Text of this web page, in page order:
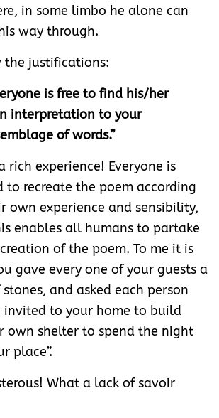
in some limbo he alone can
way through.
the justifications:
is free to find his/her
interpretation to your
of words.”
rich experience! Everyone is
to recreate the poem according
own experience and sensibility,
enables all humans to partake
of the poem. To me it is
gave every one of your guests a
and asked each person
invited to your home to build
own shelter to spend the night
place”.
What a lack of savoir